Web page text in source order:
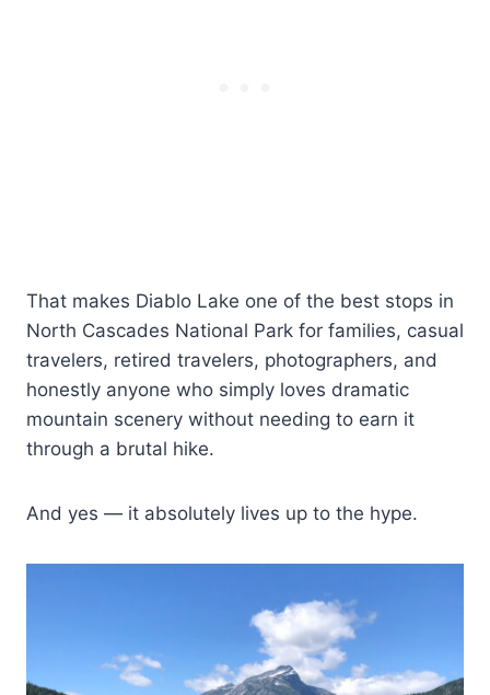
That makes Diablo Lake one of the best stops in
North Cascades National Park for families, casual
travelers, retired travelers, photographers, and
honestly anyone who simply loves dramatic
mountain scenery without needing to earn it
through a brutal hike.
And yes — it absolutely lives up to the hype.